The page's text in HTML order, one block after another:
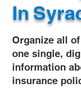
Organize all
one single,
information
insurance
In